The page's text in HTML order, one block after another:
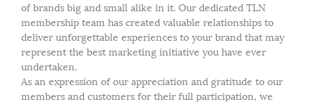
of brands big and small alike in it. Our dedicated TLN
membership team has created valuable relationships to
deliver unforgettable experiences to your brand that may
represent the best marketing initiative you have ever
undertaken.
As an expression of our appreciation and gratitude to our
members and customers for their full participation, we